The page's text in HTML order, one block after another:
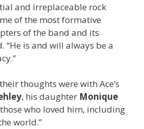
and irreplaceable rock
of the most formative
of the band and its
“He is and will always be a
thoughts were with Ace’s
, his daughter Monique
who loved him, including
world.”